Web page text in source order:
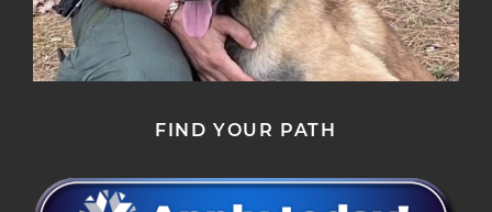
FIND YOUR PATH